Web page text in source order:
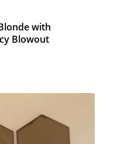
with
Blowout